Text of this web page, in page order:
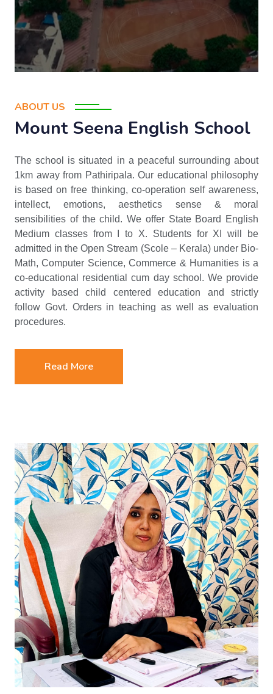
ABOUT US
Mount Seena English School
The school is situated in a peaceful surrounding about
1km away from Pathiripala. Our educational philosophy
is based on free thinking, co-operation self awareness,
intellect, emotions, aesthetics sense & moral
sensibilities of the child. We offer State Board English
Medium classes from I to X. Students for XI will be
admitted in the Open Stream (Scole – Kerala) under Bio-
Math, Computer Science, Commerce & Humanities is a
co-educational residential cum day school. We provide
activity based child centered education and strictly
follow Govt. Orders in teaching as well as evaluation
procedures.
Read More